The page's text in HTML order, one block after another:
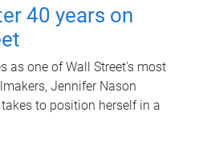
40 years on
as one of Wall Street's most
Jennifer Nason
to position herself in a